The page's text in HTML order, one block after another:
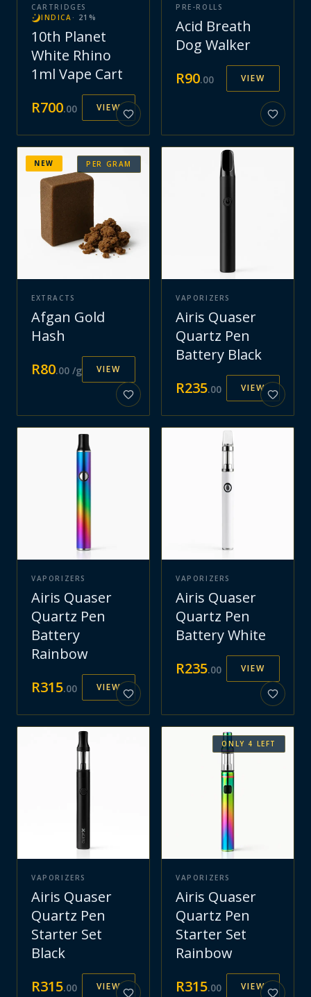
CARTRIDGES
INDICA · 21 %
10th Planet
White Rhino
1ml Vape Cart
R700.00 VIEW
PRE-ROLLS
Acid Breath
Dog Walker
R90.00 VIEW
PER GRAM
NEW
EXTRACTS
Afgan Gold
Hash
R80.00 /g VIEW
VAPORIZERS
Airis Quaser
Quartz Pen
Battery Black
R235.00 VIEW
VAPORIZERS
Airis Quaser
Quartz Pen
Battery
Rainbow
R315.00 VIEW
VAPORIZERS
Airis Quaser
Quartz Pen
Battery White
R235.00 VIEW
VAPORIZERS
Airis Quaser
Quartz Pen
Starter Set
Black
R315.00 VIEW
ONLY 4 LEFT
VAPORIZERS
Airis Quaser
Quartz Pen
Starter Set
Rainbow
R315.00 VIEW